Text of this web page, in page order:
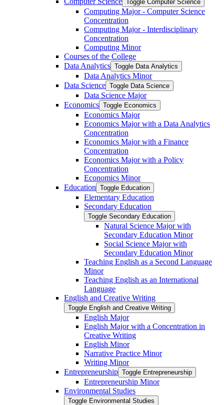
Toggle Computer Science
Computing Major -​ Computer Science
Concentration
Computing Major -​ Interdisciplinary
Concentration
Computing Minor
Courses of the College
Data Analytics Toggle Data Analytics
Data Analytics Minor
Data Science Toggle Data Science
Data Science Major
Economics Toggle Economics
Economics Major
Economics Major with a Data Analytics
Concentration
Economics Major with a Finance
Concentration
Economics Major with a Policy
Concentration
Economics Minor
Education Toggle Education
Elementary Education
Secondary Education
Toggle Secondary Education
Natural Science Major with
Secondary Education Minor
Social Science Major with
Secondary Education Minor
Teaching English as a Second Language
Minor
Teaching English as an International
Language
English and Creative Writing
Toggle English and Creative Writing
English Major
English Major with a Concentration in
Creative Writing
English Minor
Narrative Practice Minor
Writing Minor
Entrepreneurship Toggle Entrepreneurship
Entrepreneurship Minor
Environmental Studies
Toggle Environmental Studies